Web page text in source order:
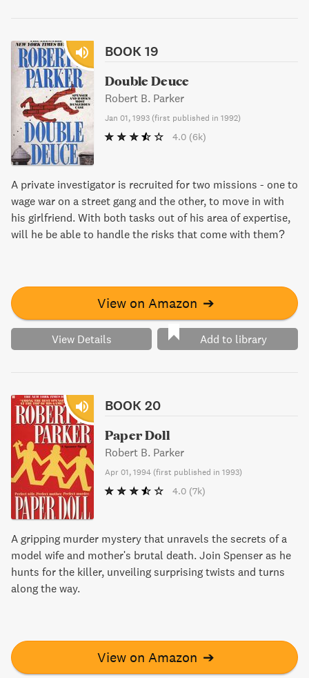
BOOK 19
Double Deuce
Robert B. Parker
Jan 01, 1993 (first published in 1992)
4.0 (6k)
A private investigator is recruited for two missions - one to
wage war on a street gang and the other, to move in with
his girlfriend. With both tasks out of his area of expertise,
will he be able to handle the risks that come with them?
View on Amazon ➔
View Details Add to library
BOOK 20
Paper Doll
Robert B. Parker
Apr 01, 1994 (first published in 1993)
4.0 (7k)
A gripping murder mystery that unravels the secrets of a
model wife and mother's brutal death. Join Spenser as he
hunts for the killer, unveiling surprising twists and turns
along the way.
View on Amazon ➔